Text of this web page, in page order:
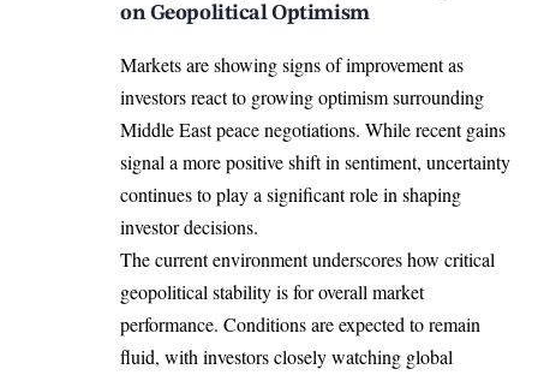
on Geopolitical Optimism
Markets are showing signs of improvement as
investors react to growing optimism surrounding
Middle East peace negotiations. While recent gains
signal a more positive shift in sentiment, uncertainty
continues to play a significant role in shaping
investor decisions.
The current environment underscores how critical
geopolitical stability is for overall market
performance. Conditions are expected to remain
fluid, with investors closely watching global